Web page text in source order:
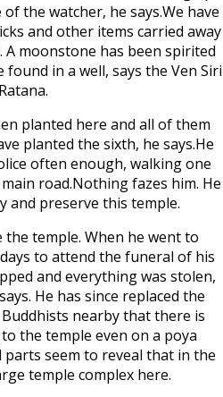
the watcher, he says.We have
and other items carried away
A moonstone has been spirited
found in a well, says the Ven Siri
Ratana.
planted here and all of them
planted the sixth, he says.He
often enough, walking one
road.Nothing fazes him. He
and preserve this temple.
the temple. When he went to
to attend the funeral of his
and everything was stolen,
He has since replaced the
nearby that there is
the temple even on a poya
parts seem to reveal that in the
temple complex here.